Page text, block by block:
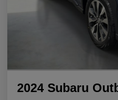
2024 Subaru